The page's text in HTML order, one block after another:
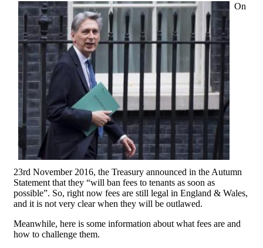
On
23rd November 2016, the Treasury announced in the Autumn
Statement that they “will ban fees to tenants as soon as
possible”. So, right now fees are still legal in England & Wales,
and it is not very clear when they will be outlawed.
Meanwhile, here is some information about what fees are and
how to challenge them.